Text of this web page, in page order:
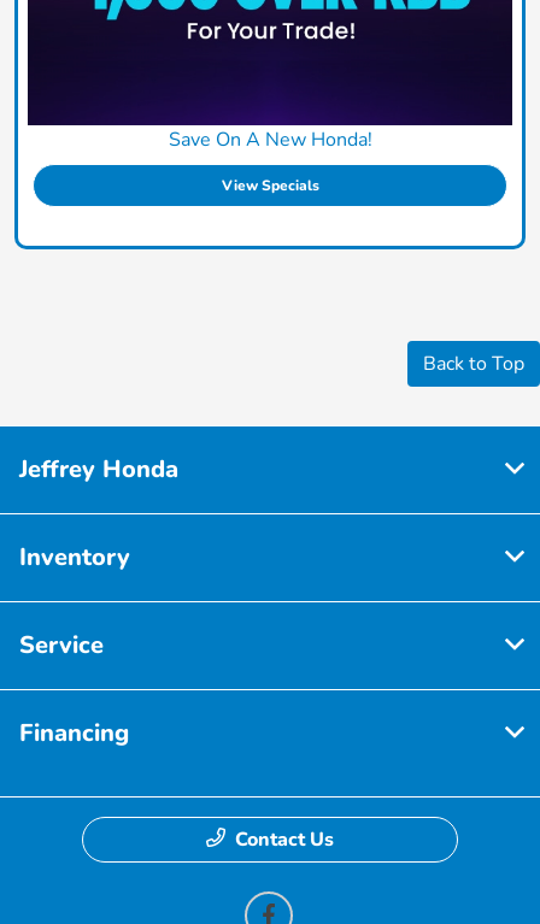
Save On A New Honda!
View Specials
Back to Top
Jeffrey Honda
Inventory
Service
Financing
Contact Us